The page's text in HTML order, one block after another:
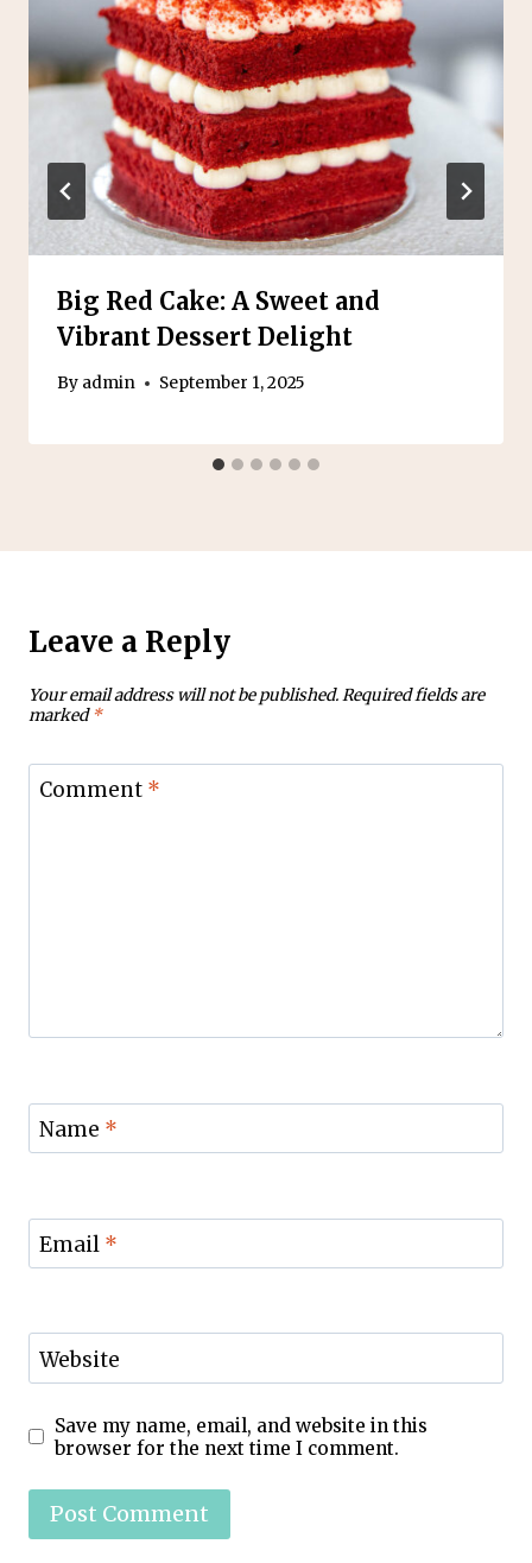
Big Red Cake: A Sweet and
Vibrant Dessert Delight
By admin September 1, 2025
Leave a Reply
Your email address will not be published.Required fields are
marked*
Comment *
Name *
Email *
Website
Save my name, email, and website in this
browser for the next time I comment.